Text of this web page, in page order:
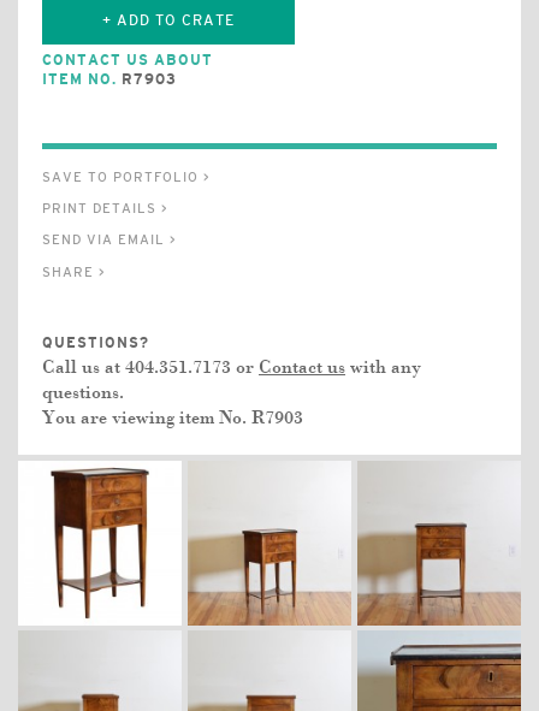
+ ADD TO CRATE
CONTACT US ABOUT
ITEM NO. R7903
SAVE TO PORTFOLIO >
PRINT DETAILS >
SEND VIA EMAIL >
SHARE >
QUESTIONS?
Call us at 404.351.7173 or Contact us with any
questions.
You are viewing item No. R7903